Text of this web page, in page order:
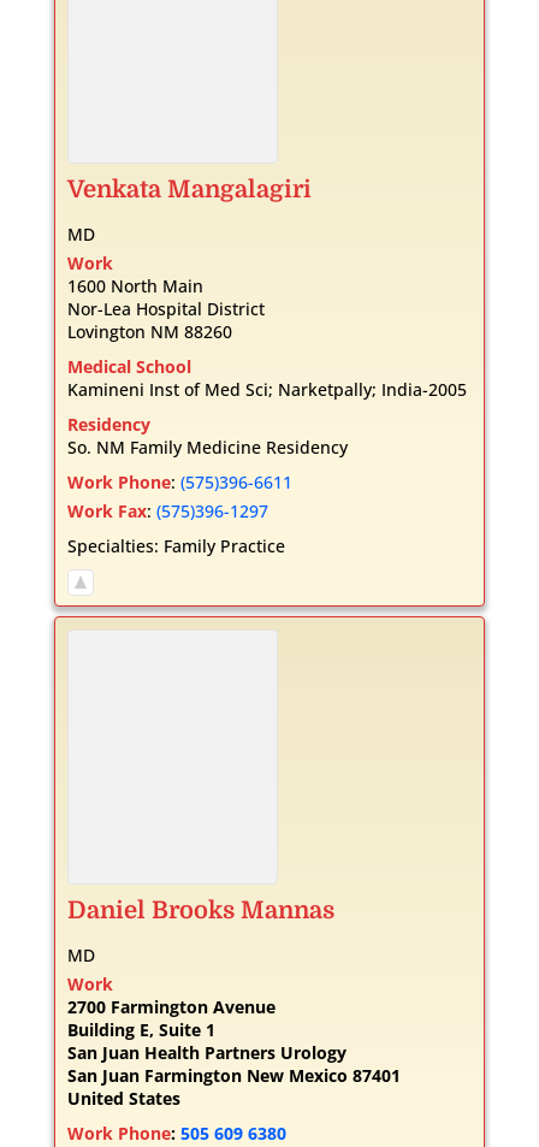
Venkata Mangalagiri
MD
Work
1600 North Main
Nor-Lea Hospital District
Lovington NM 88260
Medical School
Kamineni Inst of Med Sci; Narketpally; India-2005
Residency
So. NM Family Medicine Residency
Work Phone: (575)396-6611
Work Fax: (575)396-1297
Specialties: Family Practice
Daniel Brooks Mannas
MD
Work
2700 Farmington Avenue
Building E, Suite 1
San Juan Health Partners Urology
San Juan Farmington New Mexico 87401
United States
Work Phone: 505 609 6380